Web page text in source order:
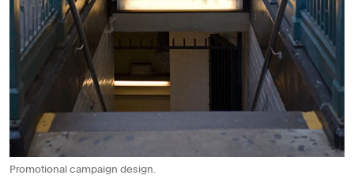
Promotional campaign design.